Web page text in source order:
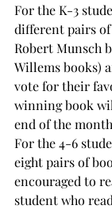
For the K-3
different pairs
Robert Munsch
Willems books)
vote for their
winning book
end of the
For the 4-6
eight pairs of
encouraged to
student who